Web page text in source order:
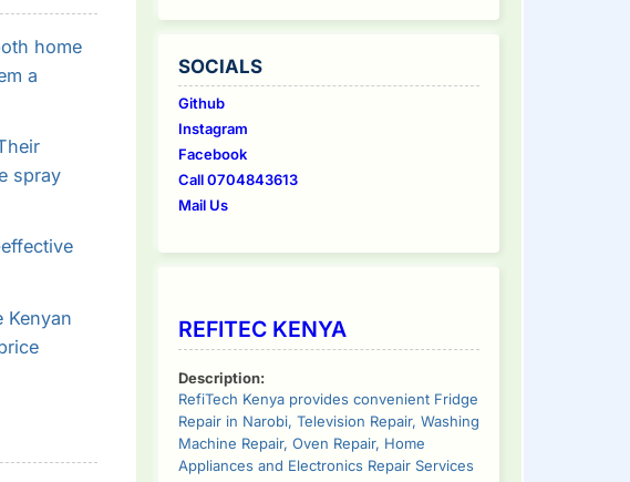
home
a
spray
SOCIALS
Github
Instagram
Facebook
Call 0704843613
Mail Us
REFITEC KENYA
Description:
RefiTech Kenya provides convenient Fridge
Repair in Narobi, Television Repair, Washing
Machine Repair, Oven Repair, Home
Appliances and Electronics Repair Services